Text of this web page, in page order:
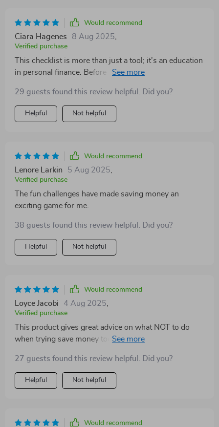
Would recommend
Ciara Hagenes 8 Aug 2025
Verified purchase
This checklist is more than just a tool; it's an education
in personal finance. Before using this, I was clueless
it came to saving. But now? Not only do I know exactly
what my monthly income is and what expenses are
fixed or flexible, but I've also set realistic savings goals
29 guests found this review helpful. Did you?
Helpful Not helpful
Would recommend
Lenore Larkin 5 Aug 2025
Verified purchase
The fun challenges have made saving money an
exciting game for me.
38 guests found this review helpful. Did you?
Helpful Not helpful
Would recommend
Loyce Jacobi 4 Aug 2025
Verified purchase
This product gives great advice on what NOT to do
when trying save money too...like don't skip just
27 guests found this review helpful. Did you?
Helpful Not helpful
Would recommend